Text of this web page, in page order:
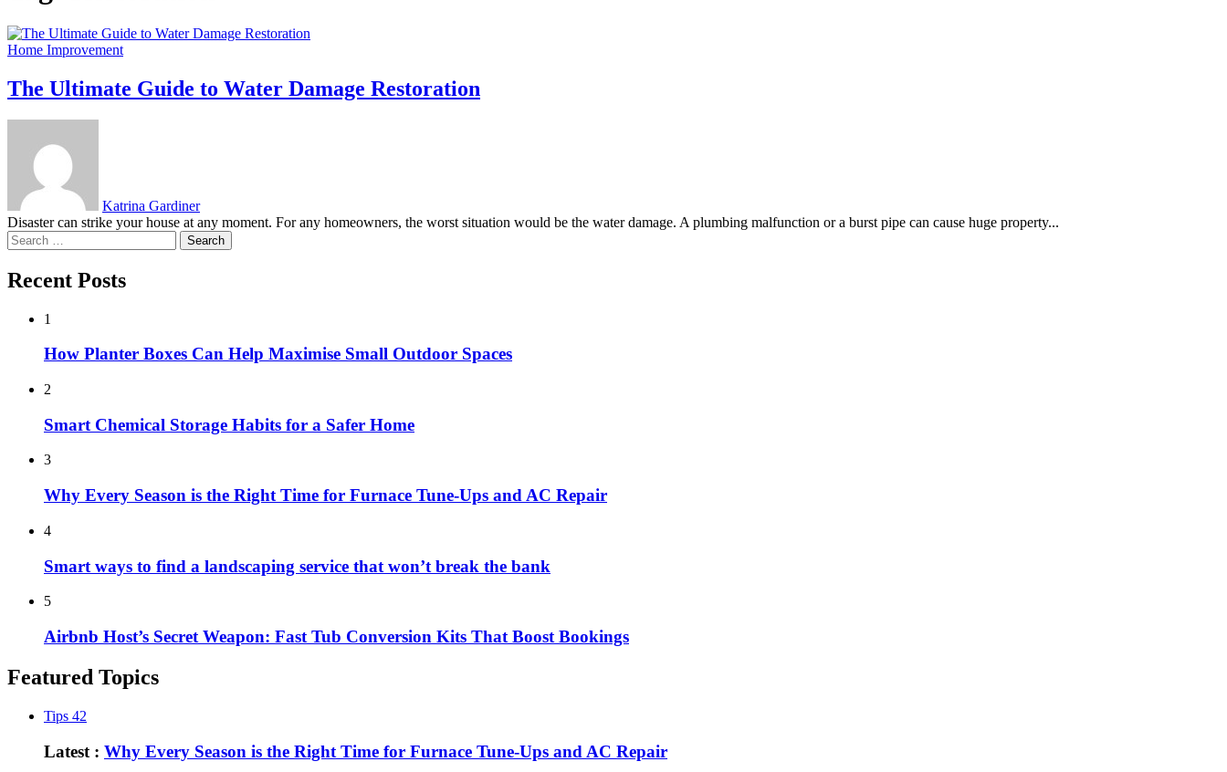
Home Improvement
The Ultimate Guide to Water Damage Restoration
Katrina Gardiner
Disaster can strike your house at any moment. For any homeowners, the worst situation would be the water damage. A plumbing malfunction or a burst pipe can cause huge property...
Search
for:
Recent Posts
1
How Planter Boxes Can Help Maximise Small Outdoor Spaces
2
Smart Chemical Storage Habits for a Safer Home
3
Why Every Season is the Right Time for Furnace Tune-Ups and AC Repair
4
Smart ways to find a landscaping service that won’t break the bank
5
Airbnb Host’s Secret Weapon: Fast Tub Conversion Kits That Boost Bookings
Featured Topics
Tips 42
Latest : Why Every Season is the Right Time for Furnace Tune-Ups and AC Repair